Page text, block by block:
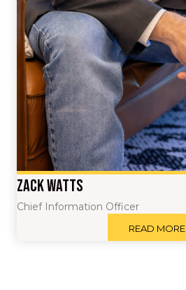
Zack Watts
Chief Information Officer
READ MORE